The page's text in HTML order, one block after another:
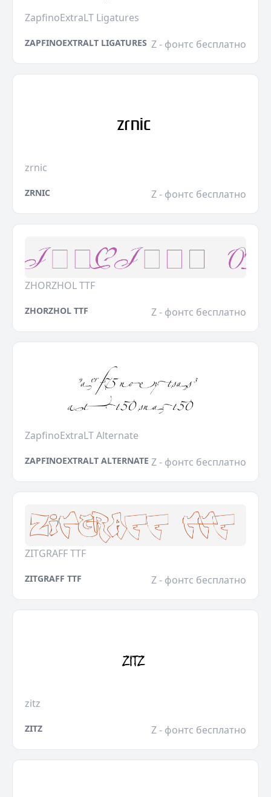
ZapfinoExtraLT Ligatures
ZAPFINOEXTRALT LIGATURES Z - фонтс бесплатно
zrnic
ZRNIC Z - фонтс бесплатно
ZHORZHOL TTF
ZHORZHOL TTF Z - фонтс бесплатно
ZapfinoExtraLT Alternate
ZAPFINOEXTRALT ALTERNATE Z - фонтс бесплатно
ZITGRAFF TTF
ZITGRAFF TTF Z - фонтс бесплатно
zitz
ZITZ Z - фонтс бесплатно